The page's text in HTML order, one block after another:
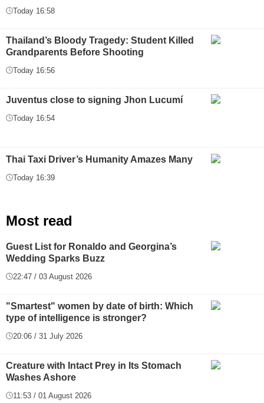
Today 16:58
Thailand’s Bloody Tragedy: Student Killed
Grandparents Before Shooting
Today 16:56
Juventus close to signing Jhon Lucumí
Today 16:54
Thai Taxi Driver’s Humanity Amazes Many
Today 16:39
Most read
Guest List for Ronaldo and Georgina’s
Wedding Sparks Buzz
22:47 / 03 August 2026
"Smartest" women by date of birth: Which
type of intelligence is stronger?
20:06 / 31 July 2026
Creature with Intact Prey in Its Stomach
Washes Ashore
11:53 / 01 August 2026